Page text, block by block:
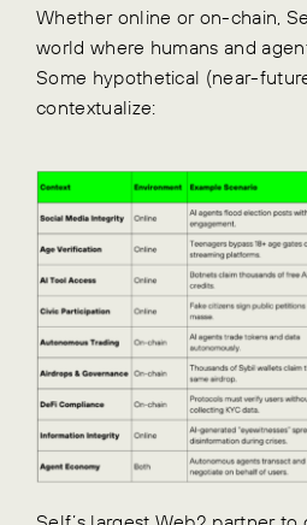
Whether online or on-chain,
world where humans and
Some hypothetical (near-
contextualize: